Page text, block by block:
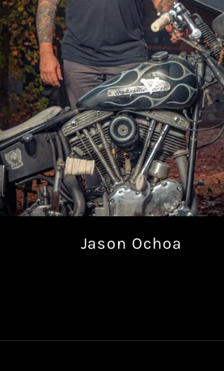
Jason Ochoa